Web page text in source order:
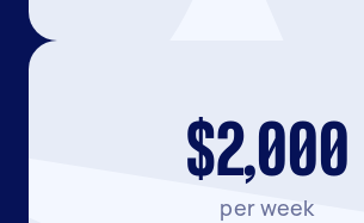
$2,000
per week